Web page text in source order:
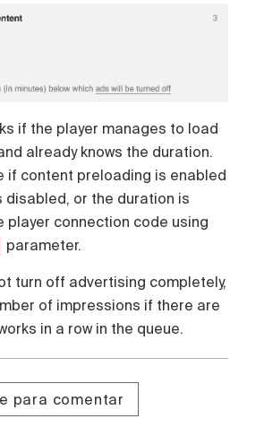
if the player manages to load
already knows the duration.
if content preloading is enabled
disabled, or the duration is
player connection code using
parameter.
turn off advertising completely,
of impressions if there are
in a row in the queue.
para comentar